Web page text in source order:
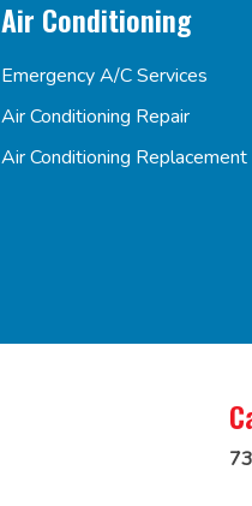
Air Conditioning
Emergency A/C Services
Air Conditioning Repair
Air Conditioning Replacement